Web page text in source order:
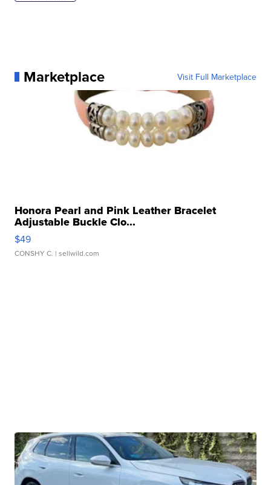
Marketplace Visit Full Marketplace
Honora Pearl and Pink Leather Bracelet
Adjustable Buckle Clo...
$49
CONSHY C. | sellwild.com